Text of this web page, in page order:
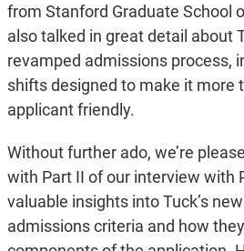
from Stanford Graduate School
also talked in great detail about
revamped admissions process,
shifts designed to make it more
applicant friendly.
Without further ado, we’re
with Part II of our interview with
valuable insights into Tuck’s
admissions criteria and how